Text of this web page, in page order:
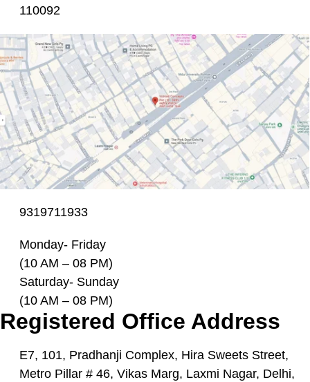
110092
9319711933
Monday- Friday
(10 AM – 08 PM)
Saturday- Sunday
(10 AM – 08 PM)
Registered Office Address
E7, 101, Pradhanji Complex, Hira Sweets Street,
Metro Pillar # 46, Vikas Marg, Laxmi Nagar, Delhi,